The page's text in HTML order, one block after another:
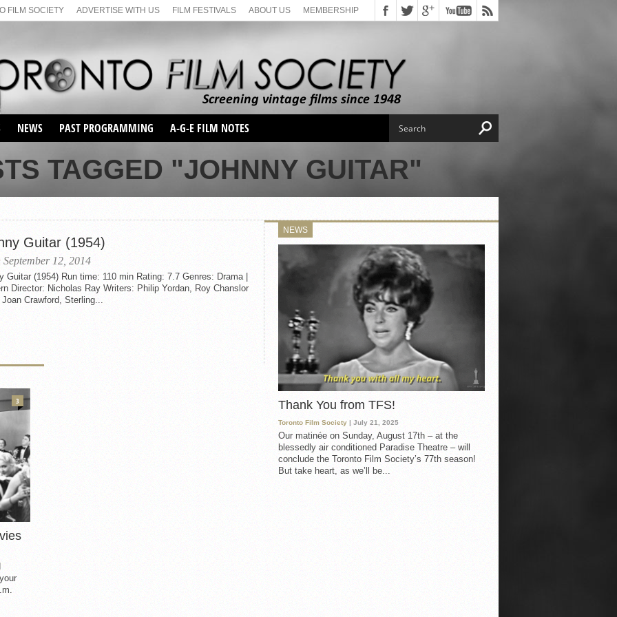
FILM SOCIETY ADVERTISE WITH US FILM FESTIVALS ABOUT US MEMBERSHIP
NEWS PAST PROGRAMMING
SEASON 1
SEASON 2
SEASON 66
SUNDAY FILM BUFFS
MONDAY FILM BUFFS
MAY FILM WEEKEND
SEMINAR
MAY FILM WEEKEND
SEMINAR
SEASON 68
SUNDAY FILM BUFFS
SEASON 69
A-G-E FILM NOTES
TAGGED "JOHNNY GUITAR"
Guitar (1954)
September 12, 2014
Guitar (1954) Run time: 110 min Rating: 7.7 Genres: Drama |
Director: Nicholas Ray Writers: Philip Yordan, Roy Chanslor
Crawford, Sterling...
NEWS
Thank You from TFS!
Toronto Film Society | July 21, 2025
Our matinée on Sunday, August 17th – at the
blessedly air conditioned Paradise Theatre – will
conclude the Toronto Film Society’s 77th season!
But take heart, as we’ll be...
3